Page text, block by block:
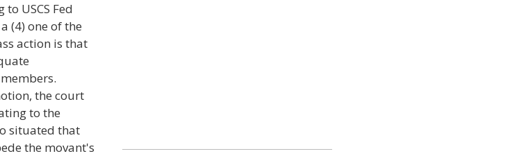
USCS Fed
(4) one of the
action is that
the court
to the
situated that
the movant's